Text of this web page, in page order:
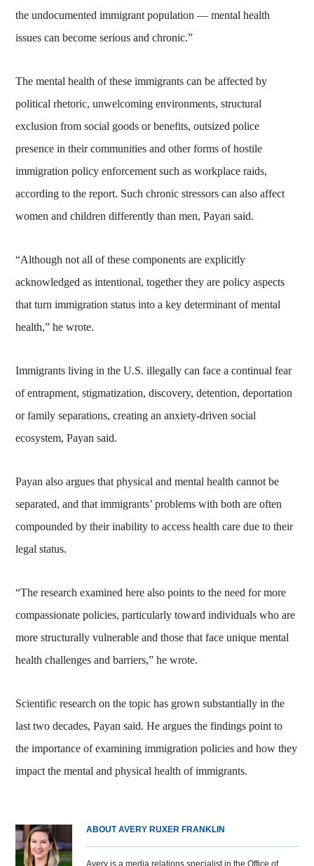
the undocumented immigrant population — mental health
issues can become serious and chronic.”
The mental health of these immigrants can be affected by
political rhetoric, unwelcoming environments, structural
exclusion from social goods or benefits, outsized police
presence in their communities and other forms of hostile
immigration policy enforcement such as workplace raids,
according to the report. Such chronic stressors can also affect
women and children differently than men, Payan said.
“Although not all of these components are explicitly
acknowledged as intentional, together they are policy aspects
that turn immigration status into a key determinant of mental
health,” he wrote.
Immigrants living in the U.S. illegally can face a continual fear
of entrapment, stigmatization, discovery, detention, deportation
or family separations, creating an anxiety-driven social
ecosystem, Payan said.
Payan also argues that physical and mental health cannot be
separated, and that immigrants’ problems with both are often
compounded by their inability to access health care due to their
legal status.
“The research examined here also points to the need for more
compassionate policies, particularly toward individuals who are
more structurally vulnerable and those that face unique mental
health challenges and barriers,” he wrote.
Scientific research on the topic has grown substantially in the
last two decades, Payan said. He argues the findings point to
the importance of examining immigration policies and how they
impact the mental and physical health of immigrants.
ABOUT AVERY RUXER FRANKLIN
Avery is a media relations specialist in the Office of